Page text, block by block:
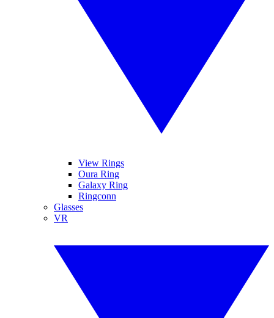
View Rings
Oura Ring
Galaxy Ring
Ringconn
Glasses
VR